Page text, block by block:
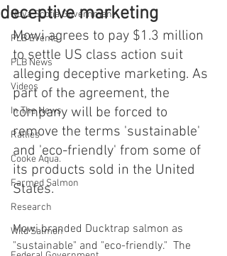
Nova Scotia Government
PLB Events
PLB News
Videos
In The News
Rallies
Cooke Aqua.
Farmed Salmon
Research
Wild Salmon
deceptive marketing
Mowi agrees to pay $1.3 million
to settle US class action suit
alleging deceptive marketing. As
part of the agreement, the
company will be forced to
remove the terms 'sustainable'
and 'eco-friendly' from some of
its products sold in the United
States.
Mowi branded Ducktrap salmon as
"sustainable" and "eco-friendly."  The